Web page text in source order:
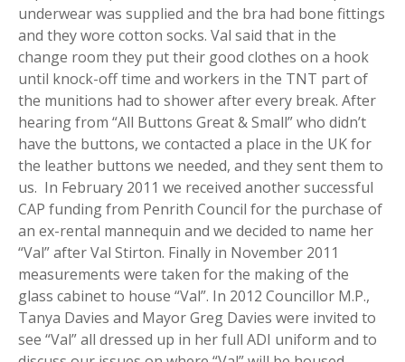
underwear was supplied and the bra had bone fittings
and they wore cotton socks. Val said that in the
change room they put their good clothes on a hook
until knock-off time and workers in the TNT part of
the munitions had to shower after every break. After
hearing from “All Buttons Great & Small” who didn’t
have the buttons, we contacted a place in the UK for
the leather buttons we needed, and they sent them to
us. In February 2011 we received another successful
CAP funding from Penrith Council for the purchase of
an ex-rental mannequin and we decided to name her
“Val” after Val Stirton. Finally in November 2011
measurements were taken for the making of the
glass cabinet to house “Val”. In 2012 Councillor M.P.,
Tanya Davies and Mayor Greg Davies were invited to
see “Val” all dressed up in her full ADI uniform and to